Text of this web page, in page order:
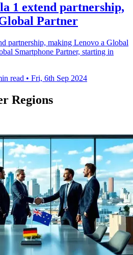
1 extend partnership,
Partner
partnership, making Lenovo a Global
Smartphone Partner, starting in
read • Fri, 6th Sep 2024
Regions